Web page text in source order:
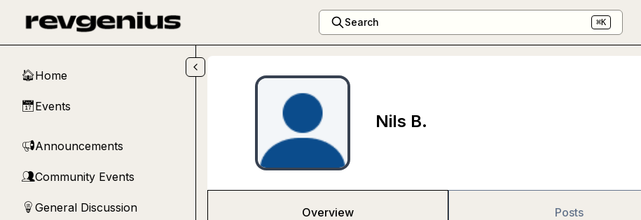
Search ⌘K
🏠Home
📅Events
📢Announcements
👥Community Events
💡 General Discussion
Nils B.
Overview Posts